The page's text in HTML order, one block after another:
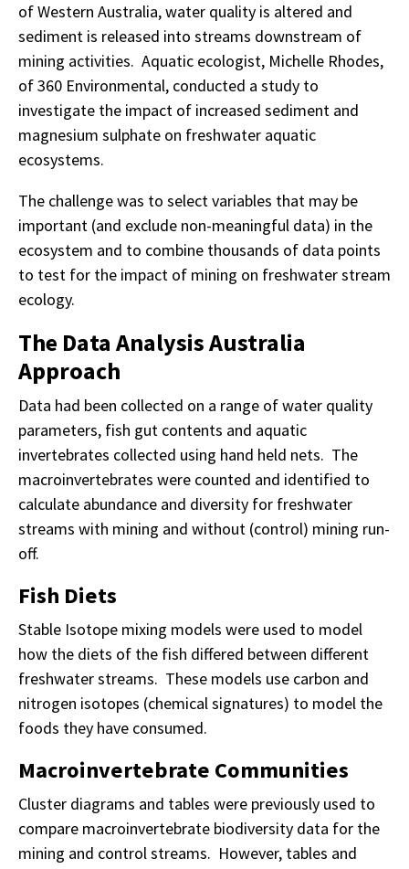
of Western Australia, water quality is altered and
sediment is released into streams downstream of
mining activities. Aquatic ecologist, Michelle Rhodes,
of 360 Environmental, conducted a study to
investigate the impact of increased sediment and
magnesium sulphate on freshwater aquatic
ecosystems.
The challenge was to select variables that may be
important (and exclude non-meaningful data) in the
ecosystem and to combine thousands of data points
to test for the impact of mining on freshwater stream
ecology.
The Data Analysis Australia
Approach
Data had been collected on a range of water quality
parameters, fish gut contents and aquatic
invertebrates collected using hand held nets. The
macroinvertebrates were counted and identified to
calculate abundance and diversity for freshwater
streams with mining and without (control) mining run-
off.
Fish Diets
Stable Isotope mixing models were used to model
how the diets of the fish differed between different
freshwater streams. These models use carbon and
nitrogen isotopes (chemical signatures) to model the
foods they have consumed.
Macroinvertebrate Communities
Cluster diagrams and tables were previously used to
compare macroinvertebrate biodiversity data for the
mining and control streams. However, tables and